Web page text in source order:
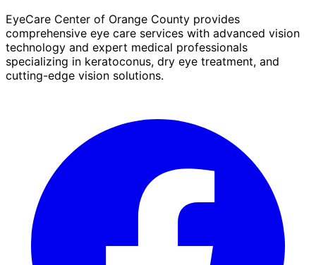
EyeCare Center of Orange County provides
comprehensive eye care services with advanced vision
technology and expert medical professionals
specializing in keratoconus, dry eye treatment, and
cutting-edge vision solutions.